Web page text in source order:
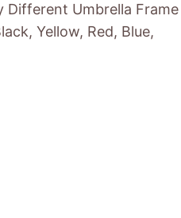
Different Umbrella
Yellow, Red, Blue,